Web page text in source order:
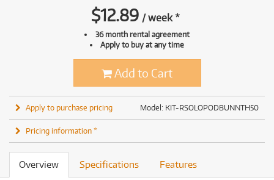
$12.89 /week*
36 month rental agreement
Apply to buy at any time
Add to Cart
Model: KIT-RSOLOPODBUNNTH50
Apply to purchase pricing
Pricing information *
Overview Specifications Features